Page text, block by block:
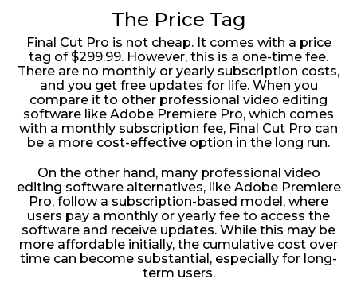
The Price Tag
Final Cut Pro is not cheap. It comes with a price
tag of $299.99. However, this is a one-time fee.
There are no monthly or yearly subscription costs,
and you get free updates for life. When you
compare it to other professional video editing
software like Adobe Premiere Pro, which comes
with a monthly subscription fee, Final Cut Pro can
be a more cost-effective option in the long run.
On the other hand, many professional video
editing software alternatives, like Adobe Premiere
Pro, follow a subscription-based model, where
users pay a monthly or yearly fee to access the
software and receive updates. While this may be
more affordable initially, the cumulative cost over
time can become substantial, especially for long-
term users.